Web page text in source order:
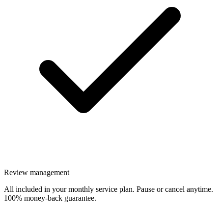
Review management
All included in your monthly service plan. Pause or cancel anytime.
100% money-back guarantee.